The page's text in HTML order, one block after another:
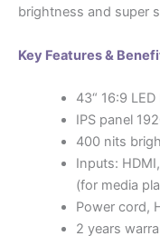
brightness and super
Key Features &
43“ 16:9
IPS panel
400 nits
Inputs:
(for media
Power cord,
2 years